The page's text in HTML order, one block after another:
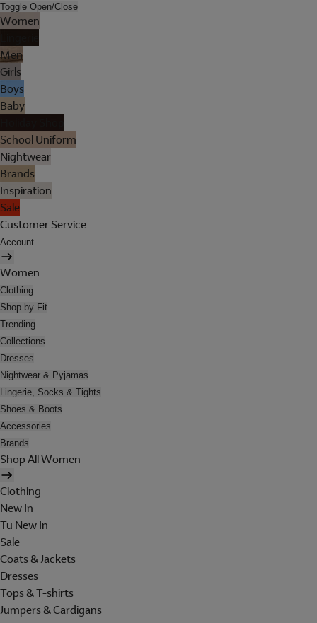
Toggle Open/Close
Women
Men
Girls
Boys
Baby
School Uniform
Nightwear
Brands
Inspiration
Sale
Customer Service
Account
Women
Clothing
Shop by Fit
Trending
Collections
Dresses
Nightwear & Pyjamas
Lingerie, Socks & Tights
Shoes & Boots
Accessories
Brands
Shop All Women
Clothing
New In
Tu New In
Sale
Coats & Jackets
Dresses
Tops & T-shirts
Jumpers & Cardigans